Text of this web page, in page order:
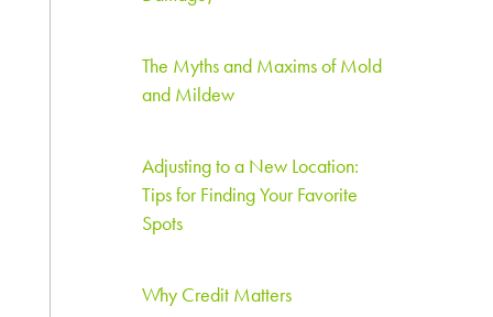
The Myths and Maxims of Mold
and Mildew
Adjusting to a New Location:
Tips for Finding Your Favorite
Spots
Why Credit Matters